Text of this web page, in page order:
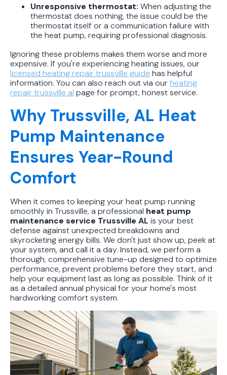
Unresponsive thermostat: When adjusting the
thermostat does nothing, the issue could be the
thermostat itself or a communication failure with
the heat pump, requiring professional diagnosis.
Ignoring these problems makes them worse and more
expensive. If you're experiencing heating issues, our
licensed heating repair trussville guide has helpful
information. You can also reach out via ourheating
repair trussville al page for prompt, honest service.
Why Trussville, AL Heat
Pump Maintenance
Ensures Year-Round
Comfort
When it comes to keeping your heat pump running
smoothly in Trussville, a professional heat pump
maintenance service Trussville AL is your best
defense against unexpected breakdowns and
skyrocketing energy bills. We don't just show up, peek at
your system, and call it a day. Instead, we perform a
thorough, comprehensive tune-up designed to optimize
performance, prevent problems before they start, and
help your equipment last as long as possible. Think of it
as a detailed annual physical for your home's most
hardworking comfort system.